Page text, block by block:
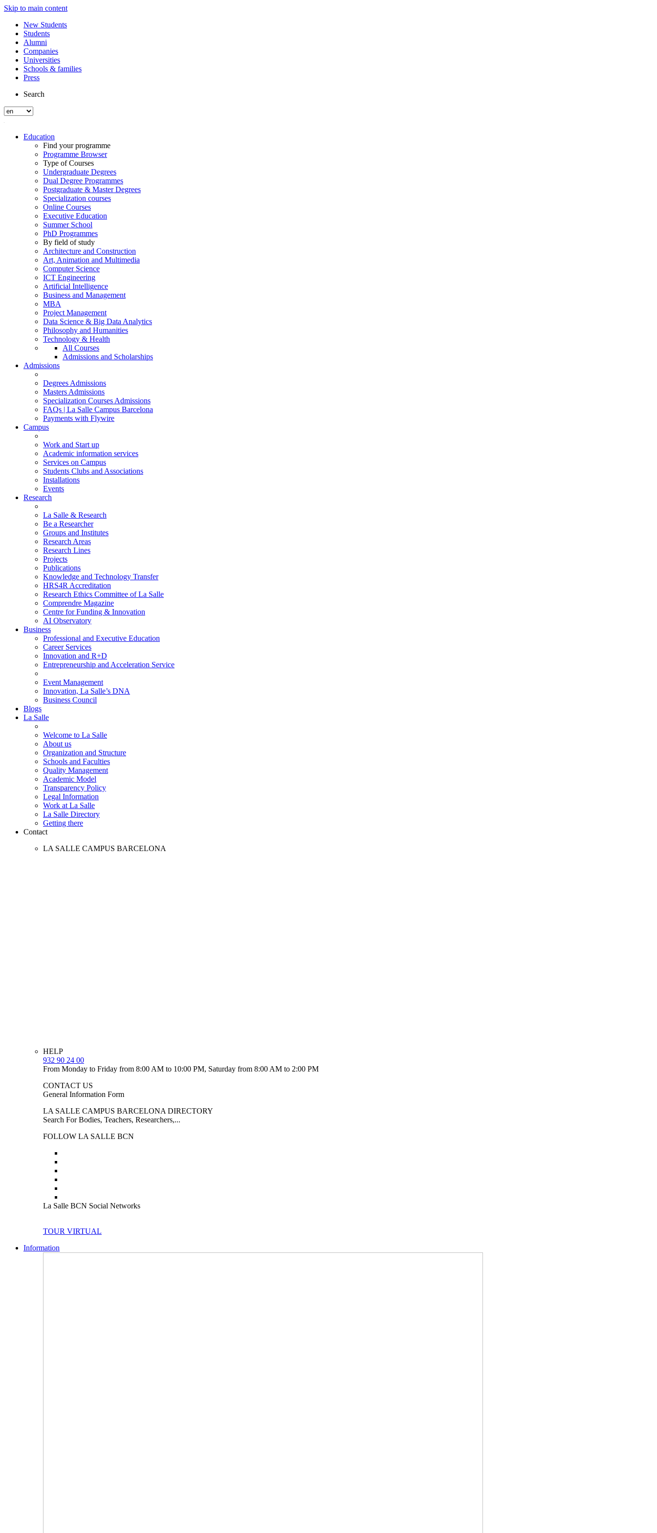
Skip to main content
New Students
Students
Alumni
Companies
Universities
Schools & families
Press
Search
Education
Find your programme
Programme Browser
Type of Courses
Undergraduate Degrees
Dual Degree Programmes
Postgraduate & Master Degrees
Specialization courses
Online Courses
Executive Education
Summer School
PhD Programmes
By field of study
Architecture and Construction
Art, Animation and Multimedia
Computer Science
ICT Engineering
Artificial Intelligence
Business and Management
MBA
Project Management
Data Science & Big Data Analytics
Philosophy and Humanities
Technology & Health
All Courses
Admissions and Scholarships
Admissions
Degrees Admissions
Masters Admissions
Specialization Courses Admissions
FAQs | La Salle Campus Barcelona
Payments with Flywire
Campus
Work and Start up
Academic information services
Services on Campus
Students Clubs and Associations
Installations
Events
Research
La Salle & Research
Be a Researcher
Groups and Institutes
Research Areas
Research Lines
Projects
Publications
Knowledge and Technology Transfer
HRS4R Accreditation
Research Ethics Committee of La Salle
Comprendre Magazine
Centre for Funding & Innovation
AI Observatory
Business
Professional and Executive Education
Career Services
Innovation and R+D
Entrepreneurship and Acceleration Service
Event Management
Innovation, La Salle’s DNA
Business Council
Blogs
La Salle
Welcome to La Salle
About us
Organization and Structure
Schools and Faculties
Quality Management
Academic Model
Transparency Policy
Legal Information
Work at La Salle
La Salle Directory
Getting there
Contact
LA SALLE CAMPUS BARCELONA
HELP
932 90 24 00
From Monday to Friday from 8:00 AM to 10:00 PM, Saturday from 8:00 AM to 2:00 PM
CONTACT US
General Information Form
LA SALLE CAMPUS BARCELONA DIRECTORY
Search For Bodies, Teachers, Researchers,...
FOLLOW LA SALLE BCN
La Salle BCN Social Networks
TOUR VIRTUAL
Information